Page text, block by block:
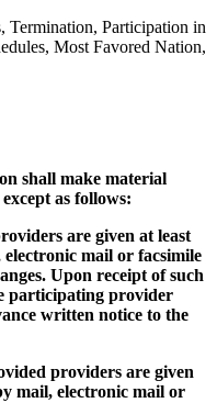
Termination, Participation in
Most Favored Nation,
shall make material
as follows:
are given at least
electronic mail or facsimile
Upon receipt of such
participating provider
written notice to the
providers are given
mail, electronic mail or